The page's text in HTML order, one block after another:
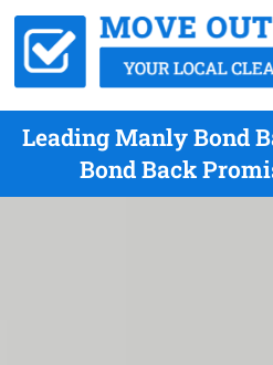
Leading Manly Bond
Bond Back